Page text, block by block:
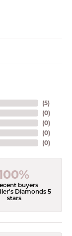
(5)
(0)
(0)
(0)
(0)
buyers
Diamonds 5
stars